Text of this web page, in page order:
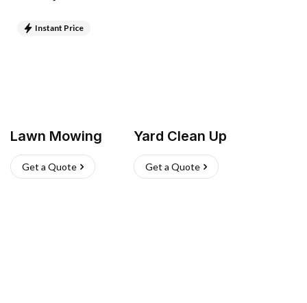
Instant Price
Lawn Mowing
Get a Quote
Yard Clean Up
Get a Quote